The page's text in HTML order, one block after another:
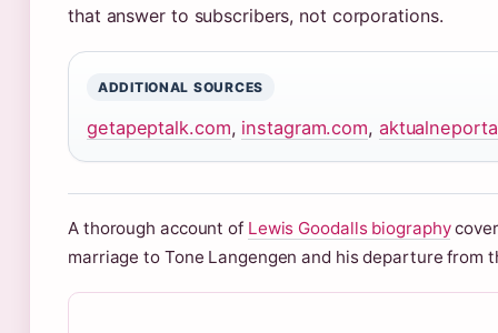
that answer to subscribers, not corporations.
ADDITIONAL SOURCES
getapeptalk.com, instagram.com,
A thorough account of Lewis Goodalls biography
marriage to Tone Langengen and his departure from